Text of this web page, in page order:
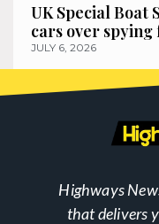
UK Special Boat
cars over spying
JULY 6, 2026
Highways
that delivers